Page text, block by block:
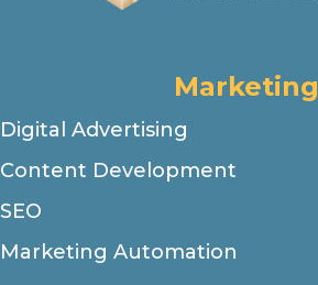
Marketing
Digital Advertising
Content Development
SEO
Marketing Automation